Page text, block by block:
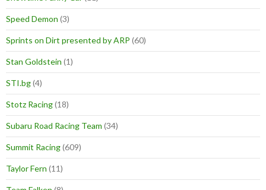
Speed Demon (3)
Sprints on Dirt presented by ARP (60)
Stan Goldstein (1)
STI.bg(4)
Stotz Racing(18)
Subaru Road Racing Team (34)
Summit Racing(609)
Taylor Fern (11)